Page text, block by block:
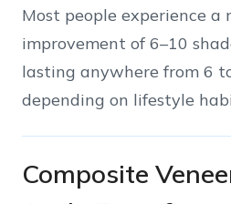
Most people experience a
improvement of 6–10
lasting anywhere from 6
depending on lifestyle
Composite